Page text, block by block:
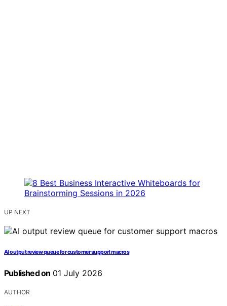
UP NEXT
AI output review queue for customer support macros
Published on 01 July 2026
AUTHOR